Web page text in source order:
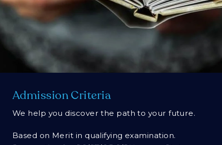
Admission Criteria
We help you discover the path to your future.
Based on Merit in qualifying examination.